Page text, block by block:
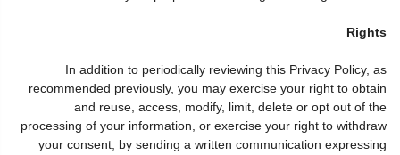
Rights
In addition to periodically reviewing this Privacy Policy, as
recommended previously, you may exercise your right to obtain
and reuse, access, modify, limit, delete or opt out of the
processing of your information, or exercise your right to withdraw
your consent, by sending a written communication expressing